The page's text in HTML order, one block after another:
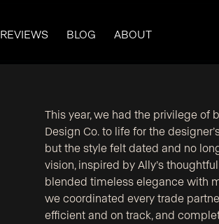
REVIEWS BLOG ABOUT
This year, we had the privilege of
Design Co. to life for the
but the style felt dated and no
vision, inspired by Ally’s
blended timeless elegance with
we coordinated every trade
efficient and on track, and